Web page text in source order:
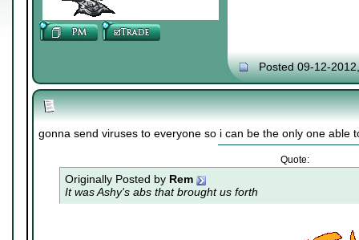
Posted 09-12-
gonna send viruses to everyone so i can be the only one able
Quote:
Originally Posted by Rem
It was Ashy's abs that brought us forth